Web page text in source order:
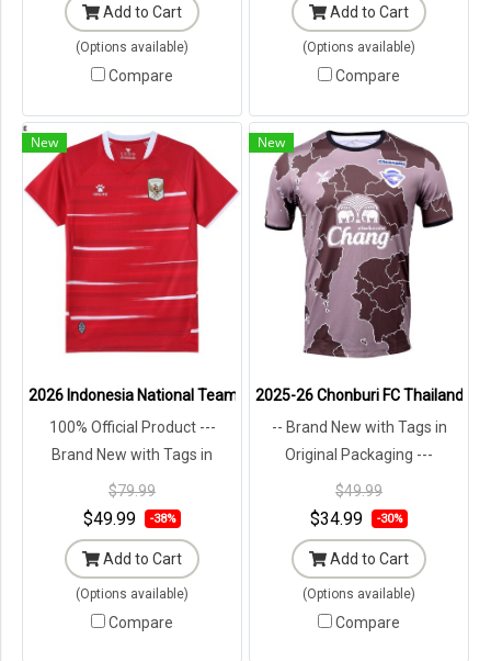
Add to Cart
(Options available)
Compare
Add to Cart
(Options available)
Compare
New
2026 Indonesia National Team Timnas Football Soccer Jersey
100% Official Product ---
Brand New with Tags in
Original Packaging ---
$79.99
$49.99 -38%
Add to Cart
(Options available)
Compare
New
2025-26 Chonburi FC Thailand
-- Brand New with Tags in
Original Packaging ---
$49.99
$34.99 -30%
Add to Cart
(Options available)
Compare